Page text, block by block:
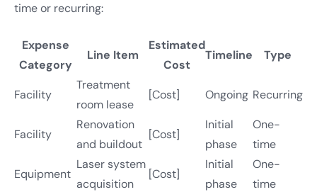
time or recurring:
Expense
Category
Line Item
Estimated
Cost
Timeline Type
Facility
Treatment
room lease
[Cost] Ongoing Recurring
Facility
Renovation
and buildout
[Cost]
Initial
phase
One-
time
Equipment
Laser system
acquisition
[Cost]
Initial
phase
One-
time